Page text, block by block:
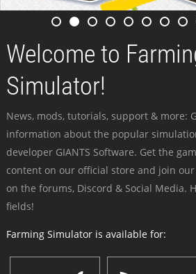
Welcome to
Simulator!
News, mods, tutorials, support & more:
information about the popular
developer GIANTS Software. Get the
content on our official store and join
on the forums, Discord & Social Media.
fields!
Farming Simulator is available for: